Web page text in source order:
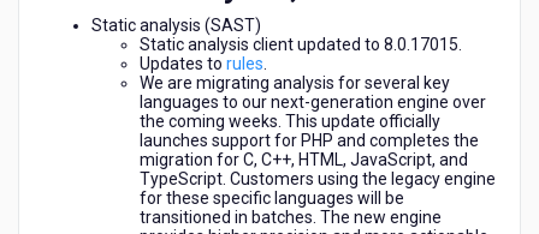
Static analysis (SAST)
Static analysis client updated to 8.0.17015.
Updates to rules
We are migrating analysis for several key
languages to our next-generation engine over
the coming weeks. This update officially
launches support for PHP and completes the
migration for C, C++, HTML, JavaScript, and
TypeScript. Customers using the legacy engine
for these specific languages will be
transitioned in batches. The new engine